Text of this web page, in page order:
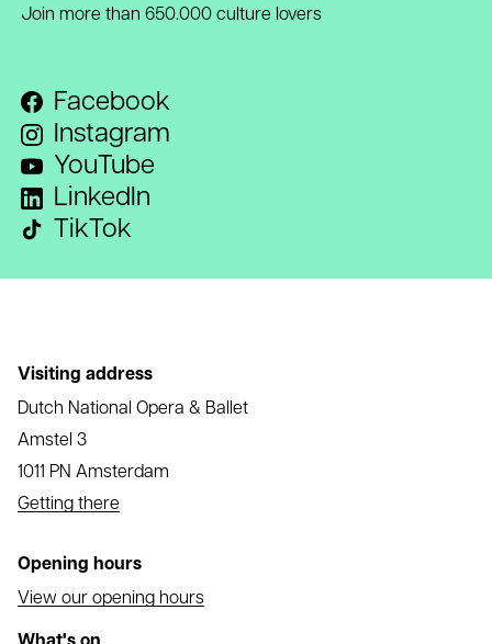
Join more than 650.000 culture lovers
Facebook
Instagram
YouTube
LinkedIn
TikTok
Visiting address
Dutch National Opera & Ballet
Amstel 3
1011 PN Amsterdam
Getting there
Opening hours
View our opening hours